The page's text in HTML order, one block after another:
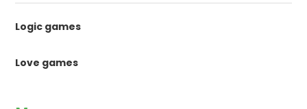
Logic games
Love games